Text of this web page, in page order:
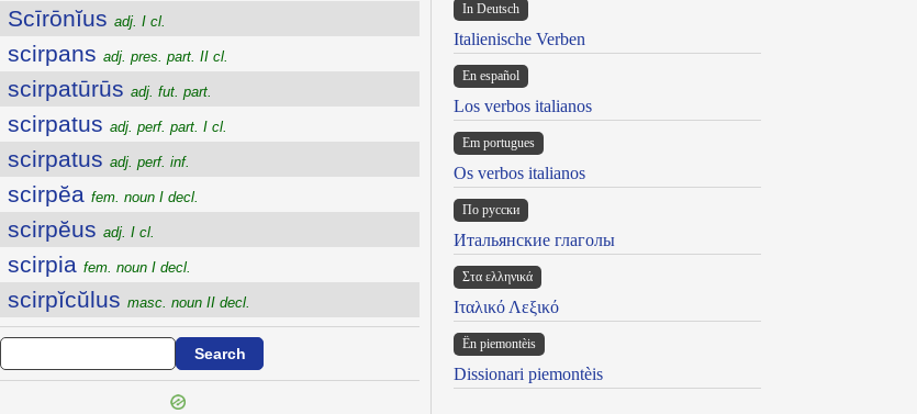
Scīrōnĭus adj. I cl.
scirpans adj. pres. part. II cl.
scirpatūrūs adj. fut. part.
scirpatus adj. perf. part. I cl.
scirpatus adj. perf. inf.
scirpĕa fem. noun I decl.
scirpĕus adj. I cl.
scirpia fem. noun I decl.
scirpĭcŭlus masc. noun II decl.
In Deutsch
Italienische Verben
En español
Los verbos italianos
Em portugues
Os verbos italianos
По русски
Итальянские глаголы
Στα ελληνικά
Ιταλικό Λεξικό
Ën piemontèis
Dissionari piemontèis